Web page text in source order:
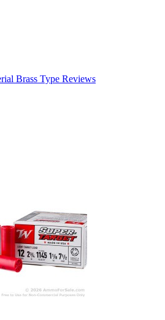
Brass Type Reviews